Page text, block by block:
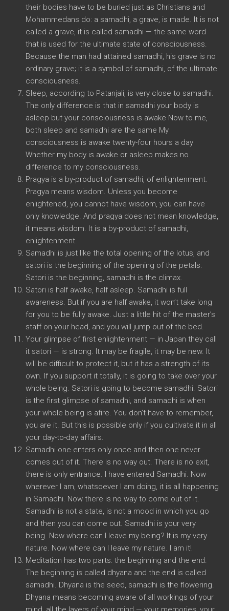
their bodies have to be buried just as Christians and
Mohammedans do: a samadhi, a grave, is made. It is not
called a grave, it is called samadhi — the same word
that is used for the ultimate state of consciousness.
Because the man had attained samadhi, his grave is no
ordinary grave; it is a symbol of samadhi, of the ultimate
consciousness.
Sleep, according to Patanjali, is very close to samadhi.
The only difference is that in samadhi your body is
asleep but your consciousness is awake Now to me,
both sleep and samadhi are the same My
consciousness is awake twenty-four hours a day
Whether my body is awake or asleep makes no
difference to my consciousness.
Pragya is a by-product of samadhi, of enlightenment.
Pragya means wisdom. Unless you become
enlightened, you cannot have wisdom, you can have
only knowledge. And pragya does not mean knowledge,
it means wisdom. It is a by-product of samadhi,
enlightenment.
Samadhi is just like the total opening of the lotus, and
satori is the beginning of the opening of the petals.
Satori is the beginning, samadhi is the climax.
Satori is half awake, half asleep. Samadhi is full
awareness. But if you are half awake, it won’t take long
for you to be fully awake. Just a little hit of the master’s
staff on your head, and you will jump out of the bed.
Your glimpse of first enlightenment — in Japan they call
it satori — is strong. It may be fragile, it may be new. It
will be difficult to protect it, but it has a strength of its
own. If you support it totally, it is going to take over your
whole being. Satori is going to become samadhi. Satori
is the first glimpse of samadhi, and samadhi is when
your whole being is afire. You don’t have to remember,
you are it. But this is possible only if you cultivate it in all
your day-to-day affairs.
Samadhi one enters only once and then one never
comes out of it. There is no way out. There is no exit,
there is only entrance. I have entered Samadhi. Now
wherever I am, whatsoever I am doing, it is all happening
in Samadhi. Now there is no way to come out of it.
Samadhi is not a state, is not a mood in which you go
and then you can come out. Samadhi is your very
being. Now where can I leave my being? It is my very
nature. Now where can I leave my nature. I am it!
Meditation has two parts: the beginning and the end.
The beginning is called dhyana and the end is called
samadhi. Dhyana is the seed, samadhi is the flowering.
Dhyana means becoming aware of all workings of your